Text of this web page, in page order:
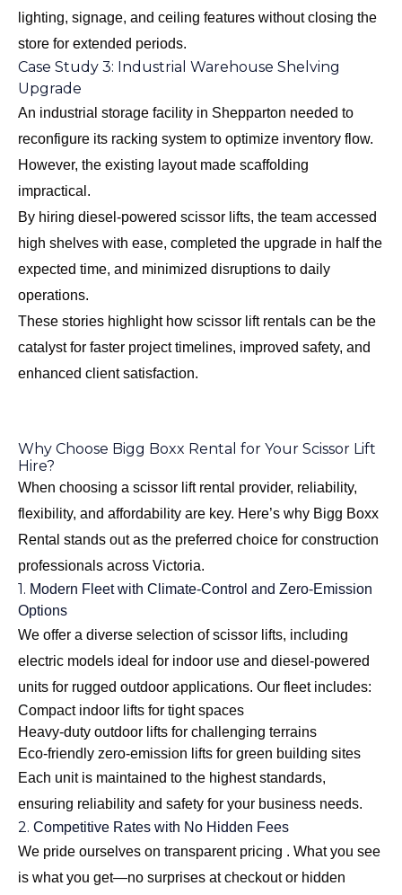
lighting, signage, and ceiling features without closing the
store for extended periods.
Case Study 3: Industrial Warehouse Shelving
Upgrade
An industrial storage facility in Shepparton needed to
reconfigure its racking system to optimize inventory flow.
However, the existing layout made scaffolding
impractical.
By hiring diesel-powered scissor lifts, the team accessed
high shelves with ease, completed the upgrade in half the
expected time, and minimized disruptions to daily
operations.
These stories highlight how scissor lift rentals can be the
catalyst for faster project timelines, improved safety, and
enhanced client satisfaction.
Why Choose Bigg Boxx Rental for Your Scissor Lift
Hire?
When choosing a scissor lift rental provider, reliability,
flexibility, and affordability are key. Here’s why Bigg Boxx
Rental stands out as the preferred choice for construction
professionals across Victoria.
1. Modern Fleet with Climate-Control and Zero-Emission
Options
We offer a diverse selection of scissor lifts, including
electric models ideal for indoor use and diesel-powered
units for rugged outdoor applications. Our fleet includes:
Compact indoor lifts for tight spaces
Heavy-duty outdoor lifts for challenging terrains
Eco-friendly zero-emission lifts for green building sites
Each unit is maintained to the highest standards,
ensuring reliability and safety for your business needs.
2. Competitive Rates with No Hidden Fees
We pride ourselves on transparent pricing . What you see
is what you get—no surprises at checkout or hidden